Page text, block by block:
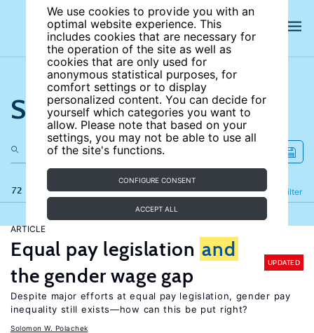
We use cookies to provide you with an
optimal website experience. This
includes cookies that are necessary for
the operation of the site as well as
cookies that are only used for
anonymous statistical purposes, for
comfort settings or to display
personalized content. You can decide for
yourself which categories you want to
allow. Please note that based on your
settings, you may not be able to use all
of the site's functions.
CONFIGURE CONSENT
ACCEPT ALL
Search the site
72 results Filter
Refine
ARTICLE
Equal pay legislation and
the gender wage gap
UPDATED
Despite major efforts at equal pay legislation, gender pay
inequality still exists—how can this be put right?
Solomon W. Polachek